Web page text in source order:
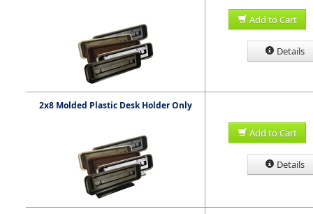
Add to Cart
Details
2x8 Molded Plastic Desk Holder Only
Add to Cart
Details